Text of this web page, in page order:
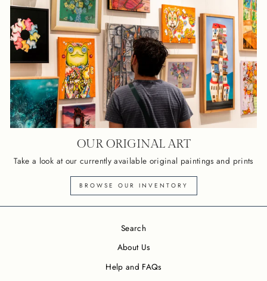
OUR ORIGINAL ART
Take a look at our currently available original paintings and prints
BROWSE OUR INVENTORY
Search
About Us
Help and FAQs